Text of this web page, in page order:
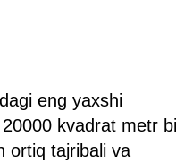
eng yaxshi
kvadrat metr
ortiq tajribali va